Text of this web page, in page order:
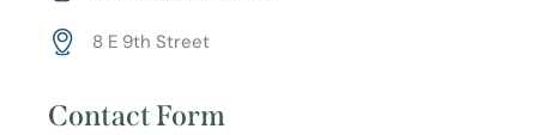
ail:
Ph
on
dr
8 E 9th Street
Contact Form